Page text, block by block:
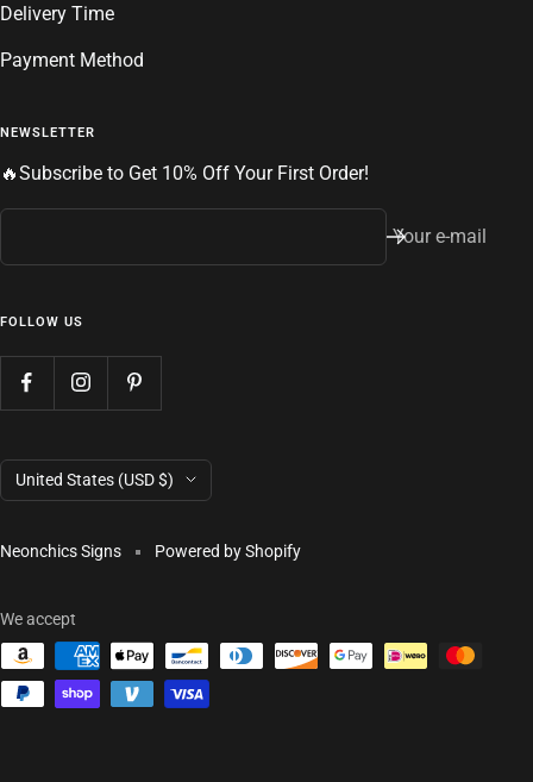
Delivery Time
Payment Method
NEWSLETTER
🔥Subscribe to Get 10% Off Your First Order!
Your e-mail
FOLLOW US
Country/region
United States (USD $)
Neonchics Signs Powered by Shopify
We accept